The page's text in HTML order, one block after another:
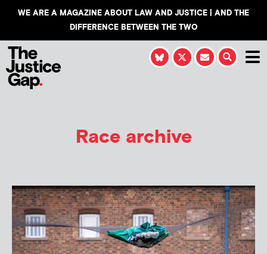
WE ARE A MAGAZINE ABOUT LAW AND JUSTICE | AND THE
DIFFERENCE BETWEEN THE TWO
Race archive